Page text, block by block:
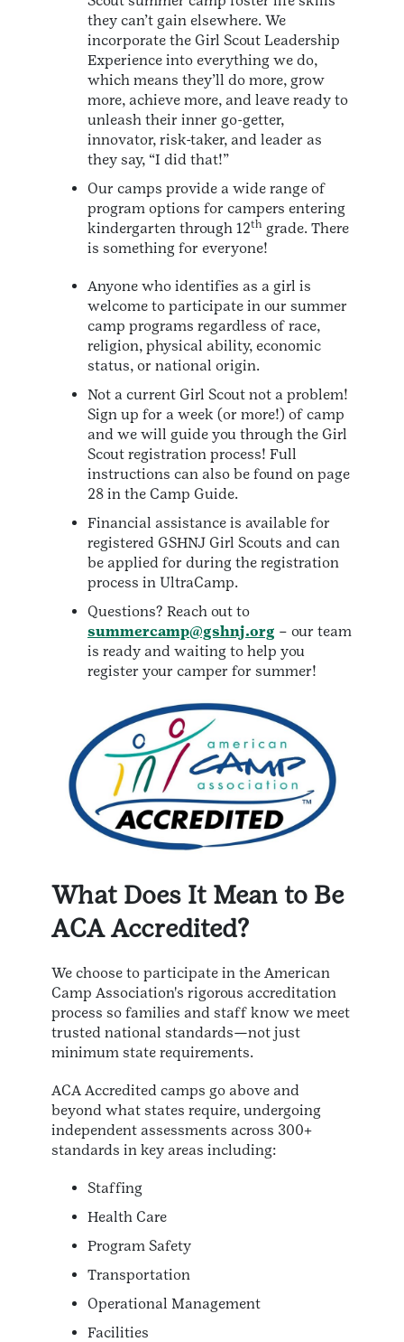
they can’t gain elsewhere. We
incorporate the Girl Scout Leadership
Experience into everything we do,
which means they’ll do more, grow
more, achieve more, and leave ready to
unleash their inner go-getter,
innovator, risk-taker, and leader as
they say, “I did that!”
Our camps provide a wide range of
program options for campers entering
kindergarten through 12th grade. There
is something for everyone!
Anyone who identifies as a girl is
welcome to participate in our summer
camp programs regardless of race,
religion, physical ability, economic
status, or national origin.
Not a current Girl Scout not a problem!
Sign up for a week (or more!) of camp
and we will guide you through the Girl
Scout registration process! Full
instructions can also be found on page
28 in the Camp Guide.
Financial assistance is available for
registered GSHNJ Girl Scouts and can
be applied for during the registration
process in UltraCamp.
Questions? Reach out to
summercamp@gshnj.org – our team
is ready and waiting to help you
register your camper for summer!
What Does It Mean to Be
ACA Accredited?
We choose to participate in the American
Camp Association's rigorous accreditation
process so families and staff know we meet
trusted national standards—not just
minimum state requirements.
ACA Accredited camps go above and
beyond what states require, undergoing
independent assessments across 300+
standards in key areas including:
Staffing
Health Care
Program Safety
Transportation
Operational Management
Facilities